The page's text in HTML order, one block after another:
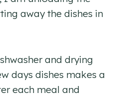
away the dishes in
and drying
days dishes makes a
each meal and